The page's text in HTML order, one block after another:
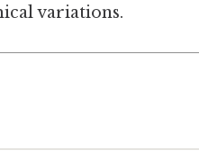
variations.